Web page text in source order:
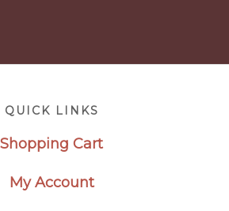
QUICK LINKS
Shopping Cart
My Account